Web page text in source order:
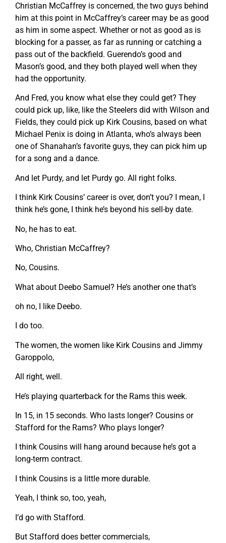
Christian McCaffrey is concerned, the two guys behind
him at this point in McCaffrey’s career may be as good
as him in some aspect. Whether or not as good as is
blocking for a passer, as far as running or catching a
pass out of the backfield. Guerendo’s good and
Mason’s good, and they both played well when they
had the opportunity.
And Fred, you know what else they could get? They
could pick up, like, like the Steelers did with Wilson and
Fields, they could pick up Kirk Cousins, based on what
Michael Penix is doing in Atlanta, who’s always been
one of Shanahan’s favorite guys, they can pick him up
for a song and a dance.
And let Purdy, and let Purdy go. All right folks.
I think Kirk Cousins’ career is over, don’t you? I mean, I
think he’s gone, I think he’s beyond his sell-by date.
No, he has to eat.
Who, Christian McCaffrey?
No, Cousins.
What about Deebo Samuel? He’s another one that’s
oh no, I like Deebo.
I do too.
The women, the women like Kirk Cousins and Jimmy
Garoppolo,
All right, well.
He’s playing quarterback for the Rams this week.
In 15, in 15 seconds. Who lasts longer? Cousins or
Stafford for the Rams? Who plays longer?
I think Cousins will hang around because he’s got a
long-term contract.
I think Cousins is a little more durable.
Yeah, I think so, too, yeah,
I’d go with Stafford.
But Stafford does better commercials,